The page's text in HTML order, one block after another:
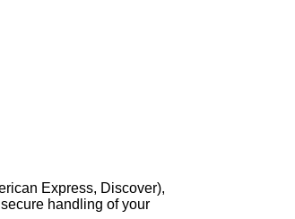
Express, Discover),
handling of your